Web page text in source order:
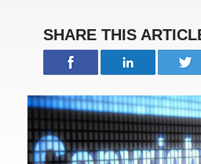
SHARE THIS